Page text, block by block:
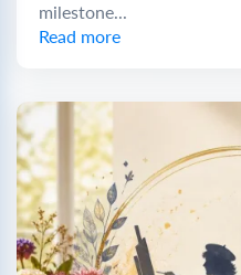
milestone...
Read more